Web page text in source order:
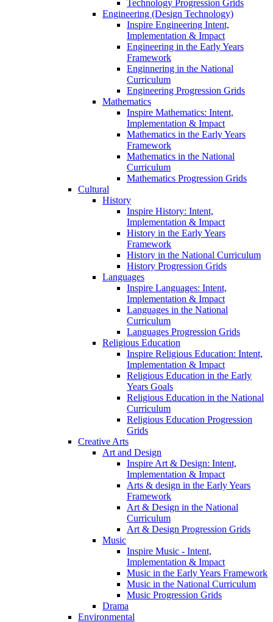
Technology Progression Grids
Engineering (Design Technology)
Inspire Engineering Intent,
Implementation & Impact
Engineering in the Early Years
Framework
Enginnering in the National
Curriculum
Engineering Progression Grids
Mathematics
Inspire Mathematics: Intent,
Implementation & Impact
Mathematics in the Early Years
Framework
Mathematics in the National
Curriculum
Mathematics Progression Grids
Cultural
History
Inspire History: Intent,
Implementation & Impact
History in the Early Years
Framework
History in the National Curriculum
History Progression Grids
Languages
Inspire Languages: Intent,
Implementation & Impact
Languages in the National
Curriculum
Languages Progression Grids
Religious Education
Inspire Religious Education: Intent,
Implementation & Impact
Religious Education in the Early
Years Goals
Religious Education in the National
Curriculum
Religious Education Progression
Grids
Creative Arts
Art and Design
Inspire Art & Design: Intent,
Implementation & Impact
Arts & design in the Early Years
Framework
Art & Design in the National
Curriculum
Art & Design Progression Grids
Music
Inspire Music - Intent,
Implementation & Impact
Music in the Early Years Framework
Music in the National Curriculum
Music Progression Grids
Drama
Environmental